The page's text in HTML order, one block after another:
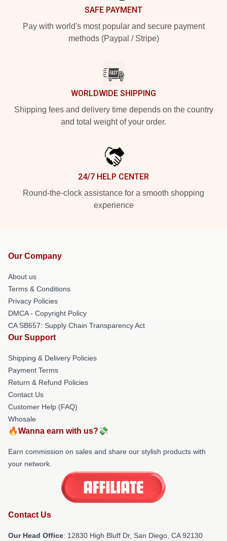
SAFE PAYMENT
Pay with world's most popular and secure payment
methods (Paypal / Stripe)
WORLDWIDE SHIPPING
Shipping fees and delivery time depends on the country
and total weight of your order.
24/7 HELP CENTER
Round-the-clock assistance for a smooth shopping
experience
Our Company
About us
Terms & Conditions
Privacy Policies
DMCA - Copyright Policy
CA SB657: Supply Chain Transparency Act
Our Support
Shipping & Delivery Policies
Payment Terms
Return & Refund Policies
Contact Us
Customer Help (FAQ)
Whosale
🔥Wanna earn with us?💸
Earn commission on sales and share our stylish products with
your network.
Contact Us
Our Head Office: 12830 High Bluff Dr, San Diego, CA 92130